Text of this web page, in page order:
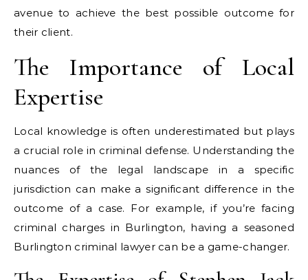
avenue to achieve the best possible outcome for
their client.
The Importance of Local
Expertise
Local knowledge is often underestimated but plays
a crucial role in criminal defense. Understanding the
nuances of the legal landscape in a specific
jurisdiction can make a significant difference in the
outcome of a case. For example, if you’re facing
criminal charges in Burlington, having a seasoned
Burlington criminal lawyer can be a game-changer.